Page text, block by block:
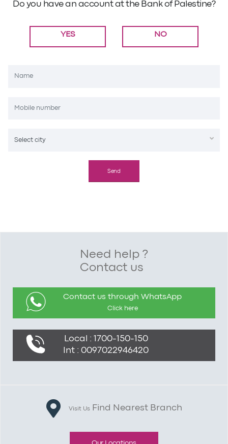
Do you have an account at the Bank of Palestine?
YES NO
Need help ?
Contact us
Contact us through WhatsApp
Click here
Local : 1700-150-150
Int : 0097022946420
Visit UsFind Nearest Branch